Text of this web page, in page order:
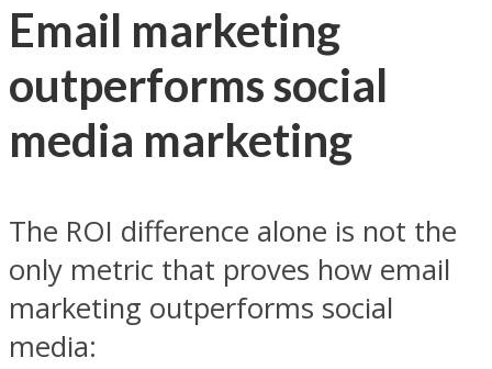
Email marketing
outperforms social
media marketing
The ROI difference alone is not the
only metric that proves how email
marketing outperforms social
media: